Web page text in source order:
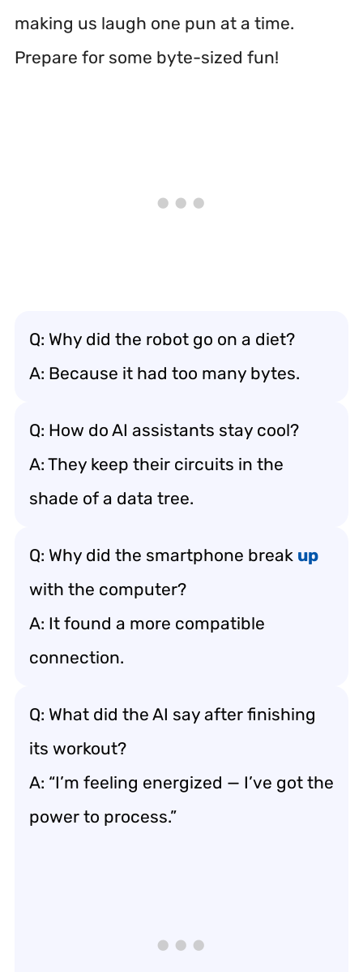
making us laugh one pun at a time.
Prepare for some byte-sized fun!
Q: Why did the robot go on a diet?
A: Because it had too many bytes.
Q: How do AI assistants stay cool?
A: They keep their circuits in the
shade of a data tree.
Q: Why did the smartphone break up
with the computer?
A: It found a more compatible
connection.
Q: What did the AI say after finishing
its workout?
A: “I’m feeling energized — I’ve got the
power to process.”